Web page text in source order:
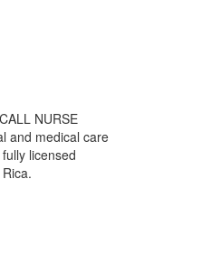
NURSE
and medical care
licensed